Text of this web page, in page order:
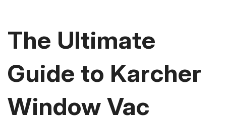
The Ultimate
Guide to Karcher
Window Vac